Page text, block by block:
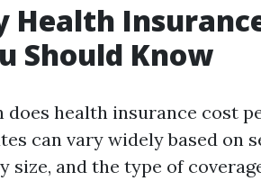
Health
Should Know
health insurance cost
can vary widely based on
and the type of